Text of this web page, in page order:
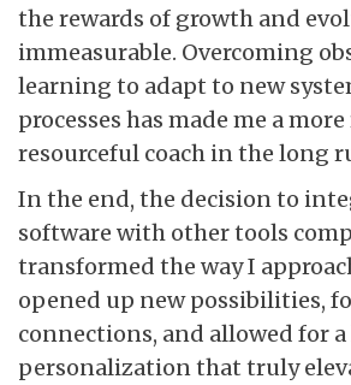
the rewards of growth and
immeasurable. Overcoming
learning to adapt to new
processes has made me a
resourceful coach in the long
In the end, the decision to
software with other tools
transformed the way I
opened up new possibilities,
connections, and allowed for
personalization that truly